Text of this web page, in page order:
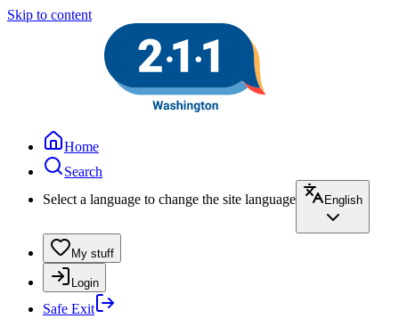
Skip to content
Home
Search
Select a language to change the site language
English
My stuff
Login
Safe Exit